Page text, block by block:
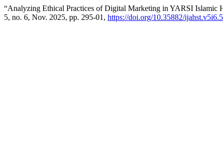
“Analyzing Ethical Practices of Digital Marketing in YARSI Islamic
5, no. 6, Nov. 2025, pp. 295-01, https://doi.org/10.35882/